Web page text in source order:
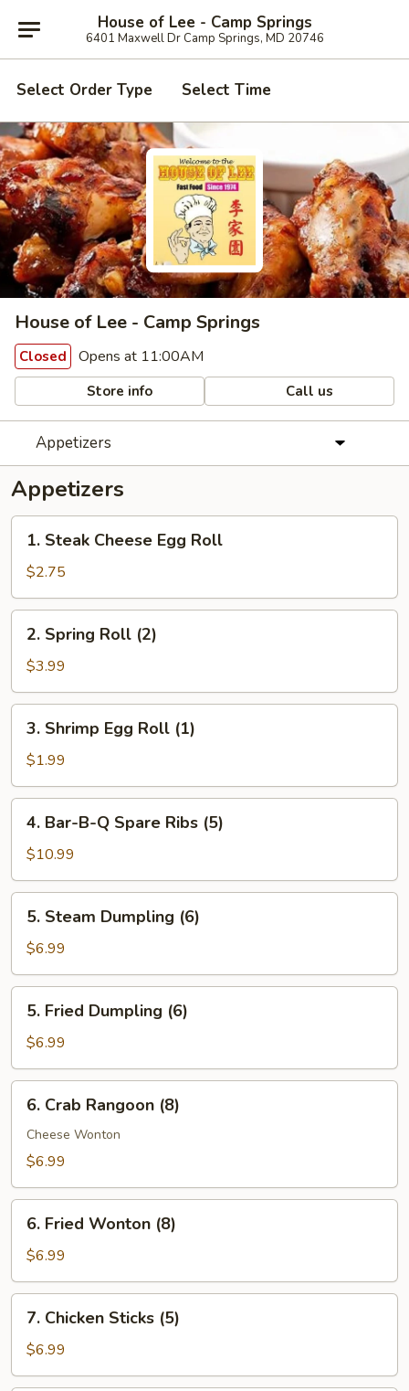
House of Lee - Camp Springs
6401 Maxwell Dr Camp Springs, MD 20746
Select Order Type Select Time
House of Lee - Camp Springs
Closed Opens at 11:00AM
Store info Call us
Appetizers
Appetizers
Steak
Cheese
Egg
Roll
1. Steak Cheese Egg Roll
$2.75
Spring
Roll
(2)
2. Spring Roll (2)
$3.99
Shrimp
Egg
Roll
(1)
3. Shrimp Egg Roll (1)
$1.99
Bar-
B-
Q
Spare
Ribs
(5)
4. Bar-B-Q Spare Ribs (5)
$10.99
Steam
Dumpling
(6)
5. Steam Dumpling (6)
$6.99
Fried
Dumpling
(6)
5. Fried Dumpling (6)
$6.99
Crab
Rangoon
(8)
6. Crab Rangoon (8)
Cheese Wonton
$6.99
Fried
Wonton
(8)
6. Fried Wonton (8)
$6.99
Chicken
Sticks
(5)
7. Chicken Sticks (5)
$6.99